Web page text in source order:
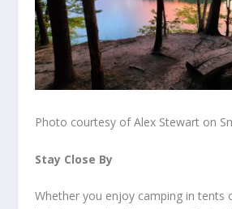
Photo courtesy of Alex Stewart on
Stay Close By
Whether you enjoy camping in tents